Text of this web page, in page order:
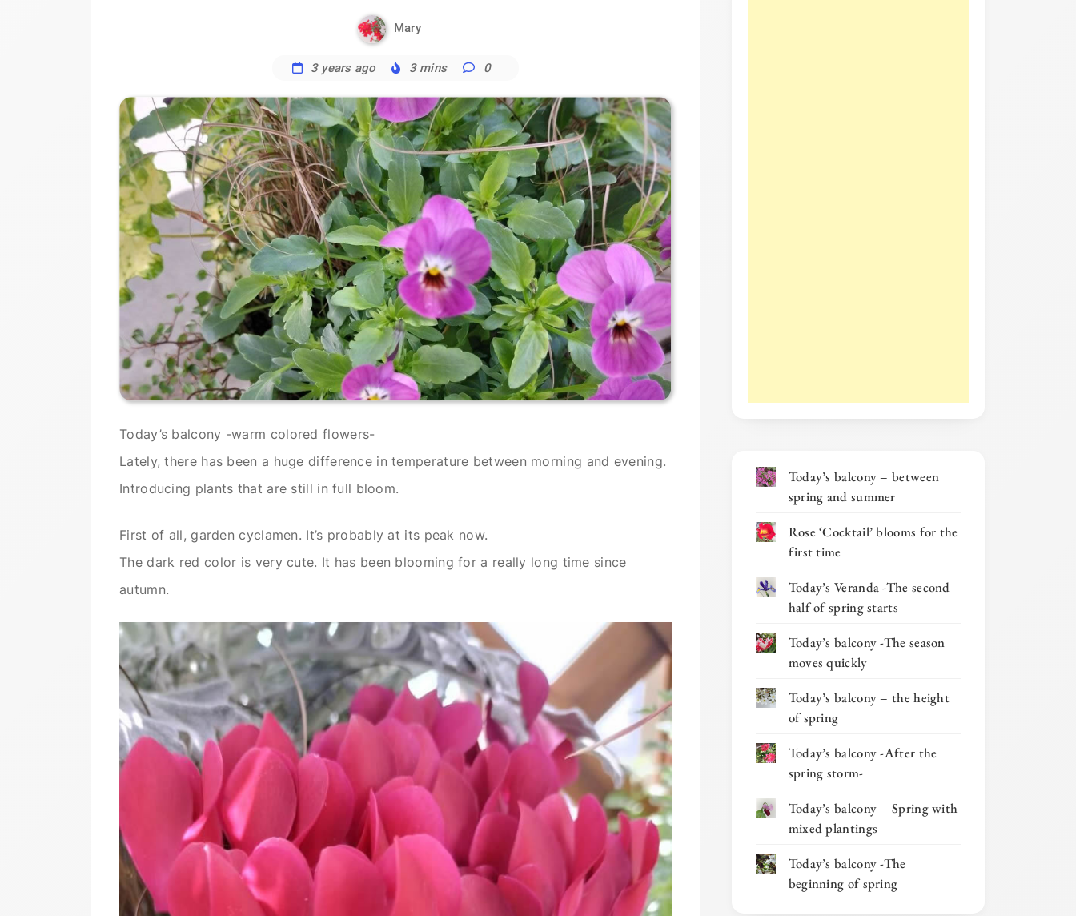
Mary
3 years ago 3 mins 0
Today’s balcony -warm colored flowers-
Lately, there has been a huge difference in temperature between morning and evening.
Introducing plants that are still in full bloom.
First of all, garden cyclamen. It’s probably at its peak now.
The dark red color is very cute. It has been blooming for a really long time since
autumn.
Today’s balcony – between
spring and summer
Rose ‘Cocktail’ blooms for the
first time
Today’s Veranda -The second
half of spring starts
Today’s balcony -The season
moves quickly
Today’s balcony – the height
of spring
Today’s balcony -After the
spring storm-
Today’s balcony – Spring with
mixed plantings
Today’s balcony -The
beginning of spring